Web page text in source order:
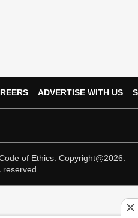
ADVERTISE WITH US
of Ethics. Copyright@2026.